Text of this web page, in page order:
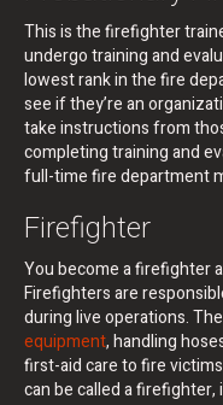
This is the firefighter
undergo training and
lowest rank in the fire
see if they’re an
take instructions from
completing training and
full-time fire department
Firefighter
You become a firefighter
Firefighters are
during live operations.
equipment, handling
first-aid care to fire
can be called a firefighter,